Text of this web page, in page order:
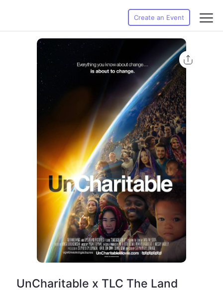
Create an Event
UnCharitable x TLC The Land